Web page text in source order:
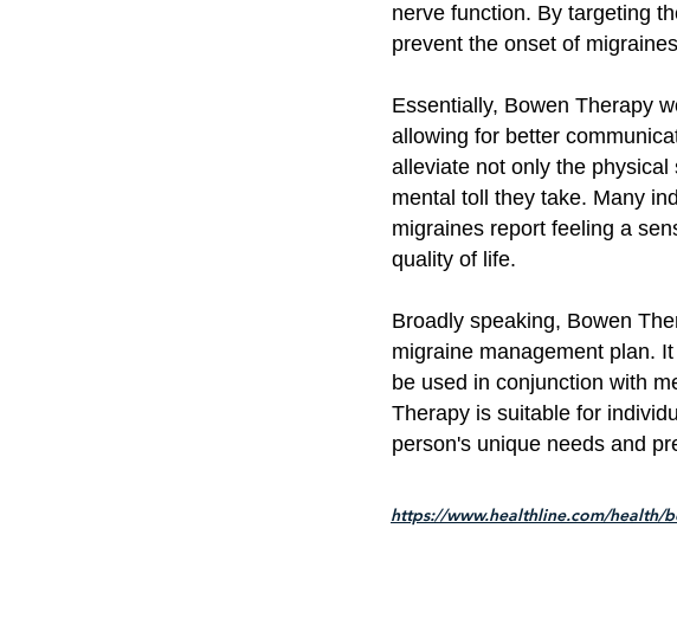
nerve function. By targeting
prevent the onset of
Essentially, Bowen Therapy
allowing for better
alleviate not only the
mental toll they take. Many
migraines report feeling a
quality of life.
Broadly speaking, Bowen
migraine management plan.
be used in conjunction with
Therapy is suitable for
person's unique needs and
https://www.healthline.com/health/